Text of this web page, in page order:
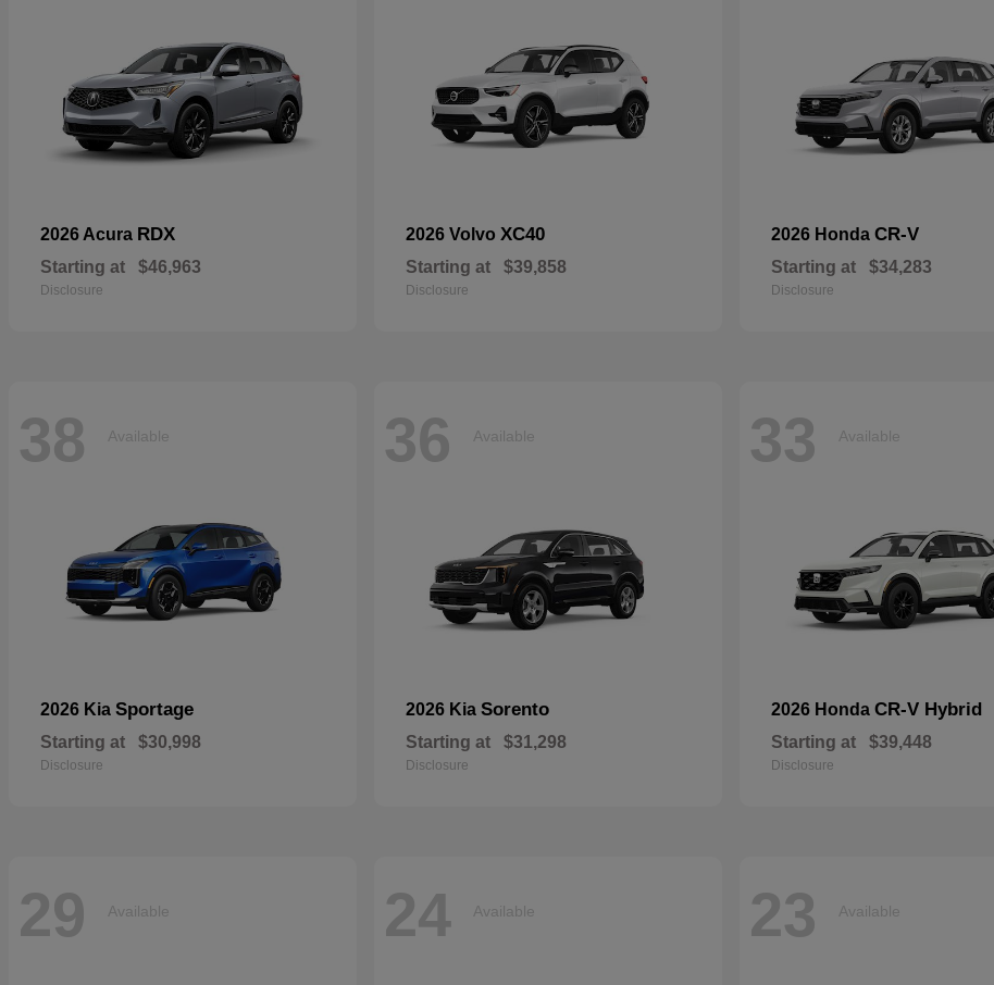
2026 Acura RDX
Starting at $46,963
Disclosure
2026 Volvo XC40
Starting at $39,858
Disclosure
2026 Honda CR-V
Starting at $34,283
Disclosure
38 Available
2026 Kia Sportage
Starting at $30,998
Disclosure
36 Available
2026 Kia Sorento
Starting at $31,298
Disclosure
33 Available
2026 Honda CR-V Hybrid
Starting at $39,448
Disclosure
29 Available 24 Available 23 Available